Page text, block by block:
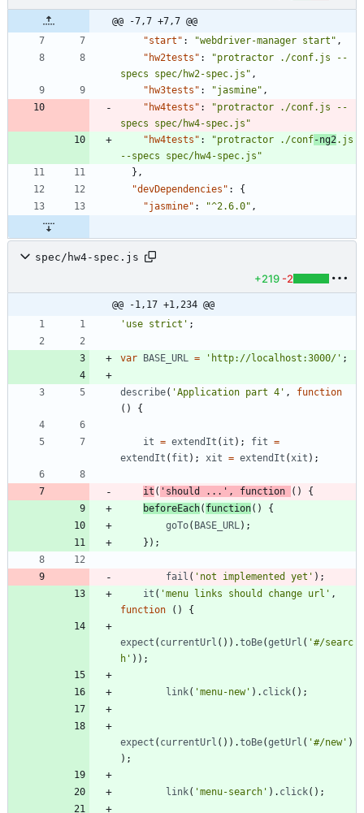
@@ -7,7 +7,7 @@
"start" : "webdriver-manager start" ,
"hw2tests" :
"protractor ./conf.js --
specs spec/hw2-spec.js" ,
"hw3tests" : "jasmine" ,
"hw4tests" :
"protractor ./conf.js --
specs spec/hw4-spec.js"
"hw4tests" : "protractor ./conf-ng2.js
--specs spec/hw4-spec.js"
} ,
"devDependencies" :
{
"jasmine" : "^2.6.0" ,
spec/hw4-spec.js
+219 -2
@@ -1,17 +1,234 @@
'use strict' ;
var BASE _URL = 'http://localhost:3000/' ;
describe( 'Application part 4' ,
function
( ) {
it = extendIt ( it ) ; fit =
extendIt ( fit ) ; xit = extendIt (xit ) ;
it ( 'should ...' , function ( )
{
beforeEach( function( )
{
goTo( BASE _URL) ;
} ) ;
fail ( 'not implemented yet' ) ;
it ( 'menu links should change url' ,
function
( ) {
expect ( currentUrl ( ) ) .toBe(getUrl ( '#/searc
h' ) ) ;
link( 'menu-new' ) . click( ) ;
expect ( currentUrl ( ) ) .toBe(getUrl ( '#/new' )
) ;
link( 'menu-search' ) . click( ) ;